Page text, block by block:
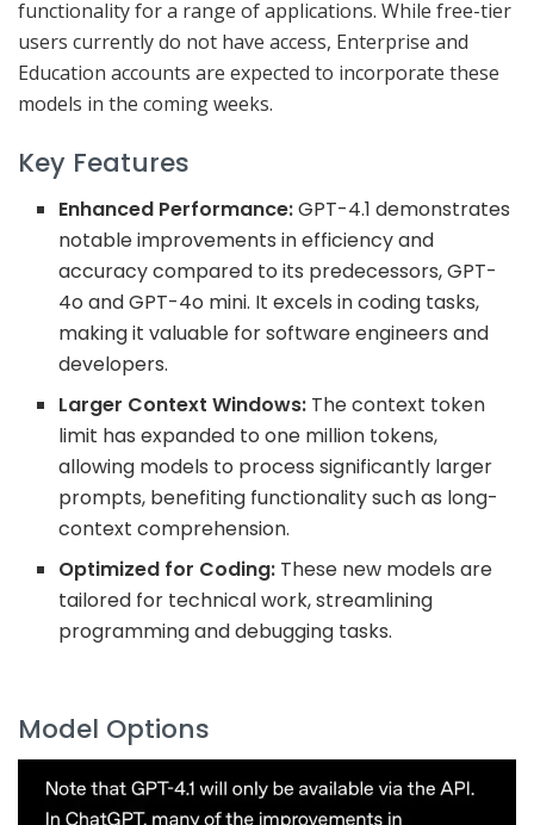
functionality for a range of applications. While free-tier
users currently do not have access, Enterprise and
Education accounts are expected to incorporate these
models in the coming weeks.
Key Features
Enhanced Performance:GPT-4.1 demonstrates
notable improvements in efficiency and
accuracy compared to its predecessors, GPT-
4o and GPT-4o mini. It excels in coding tasks,
making it valuable for software engineers and
developers.
Larger Context Windows: The context token
limit has expanded to one million tokens,
allowing models to process significantly larger
prompts, benefiting functionality such as long-
context comprehension.
Optimized for Coding: These new models are
tailored for technical work, streamlining
programming and debugging tasks.
Model Options